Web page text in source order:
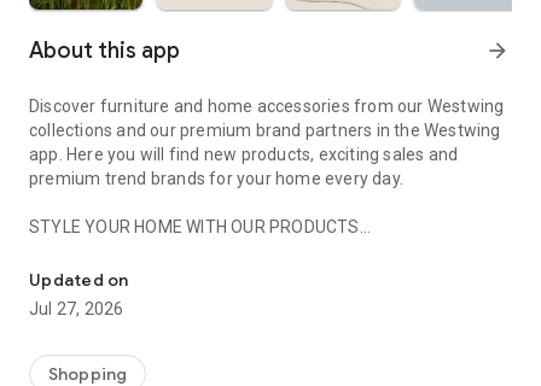
About this app arrow_forward
Discover furniture and home accessories from our Westwing
collections and our premium brand partners in the Westwing
app. Here you will find new products, exciting sales and
premium trend brands for your home every day.
STYLE YOUR HOME WITH OUR PRODUCTS
- Permanent range for every interior design style and every
season
- Exclusive home stories from well-known celebrities,
- Shop the looks and live beautiful!
Updated on
Jul 27, 2026
Shopping